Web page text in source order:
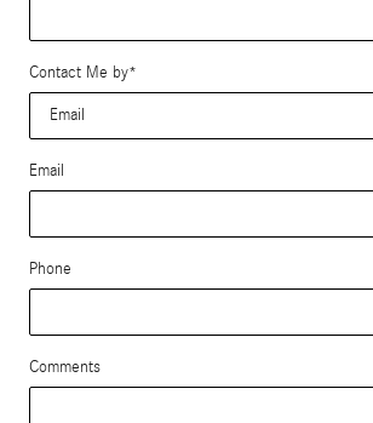
Contact Me by*
Email
Phone
Comments